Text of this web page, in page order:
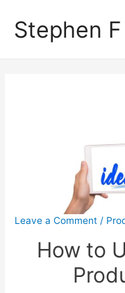
Stephen
Leave a Comment /
How to